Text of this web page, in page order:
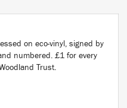
on eco-vinyl, signed by
numbered. £1 for every
Trust.